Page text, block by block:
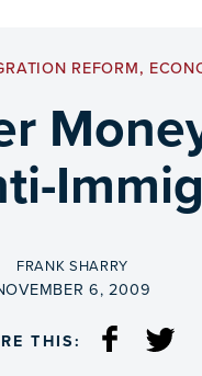
REFORM,
BY
FRANK SHARRY
6, 2009
THIS: